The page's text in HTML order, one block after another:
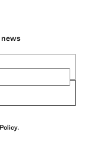
news
.